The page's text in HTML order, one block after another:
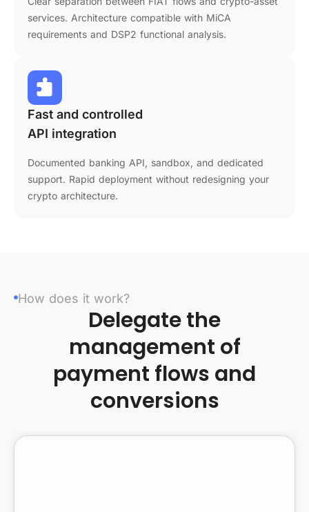
services. Architecture compatible with MiCA
requirements and DSP2 functional analysis.
Fast and controlled
API integration
Documented banking API, sandbox, and dedicated
support. Rapid deployment without redesigning your
crypto architecture.
How does it work?
Delegate the
management of
payment flows and
conversions